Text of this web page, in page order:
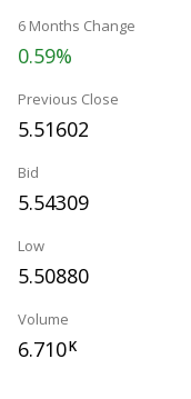
6 Months Change
0.59%
Previous Close
5.51602
Bid
5.54309
Low
5.50880
Volume
6.710K